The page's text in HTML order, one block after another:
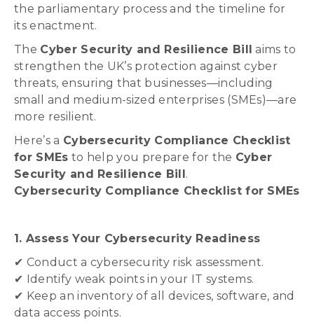
the parliamentary process and the timeline for
its enactment.
The Cyber Security and Resilience Bill aims to
strengthen the UK’s protection against cyber
threats, ensuring that businesses—including
small and medium-sized enterprises (SMEs)—are
more resilient.
Here’s a Cybersecurity Compliance Checklist
for SMEs to help you prepare for the Cyber
Security and Resilience Bill.
Cybersecurity Compliance Checklist for SMEs
1. Assess Your Cybersecurity Readiness
✔ Conduct a cybersecurity risk assessment.
✔ Identify weak points in your IT systems.
✔ Keep an inventory of all devices, software, and
data access points.